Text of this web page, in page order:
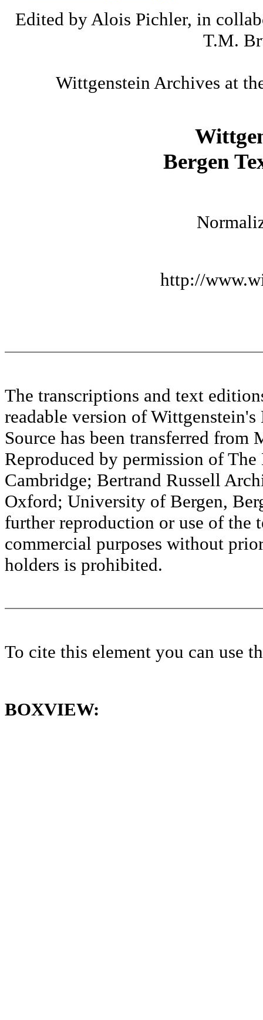
Edited by Alois Pichler, in
T.M.
Wittgenstein Archives at
Bergen
http://
The transcriptions and text
readable version of
Source has been transferred
Reproduced by permission of
Cambridge; Bertrand Russell
Oxford; University of Bergen,
further reproduction or use of the
commercial purposes without
holders is prohibited.
To cite this element you can use
BOXVIEW: